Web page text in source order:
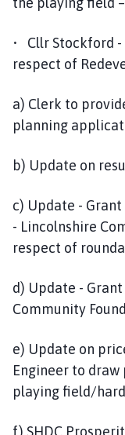
• Cllr Stockford
respect of
a) Clerk to
planning
b) Update on
c) Update -
- Lincolnshire
respect of
d) Update -
Community
e) Update on
Engineer to
playing field/
f) SHDC